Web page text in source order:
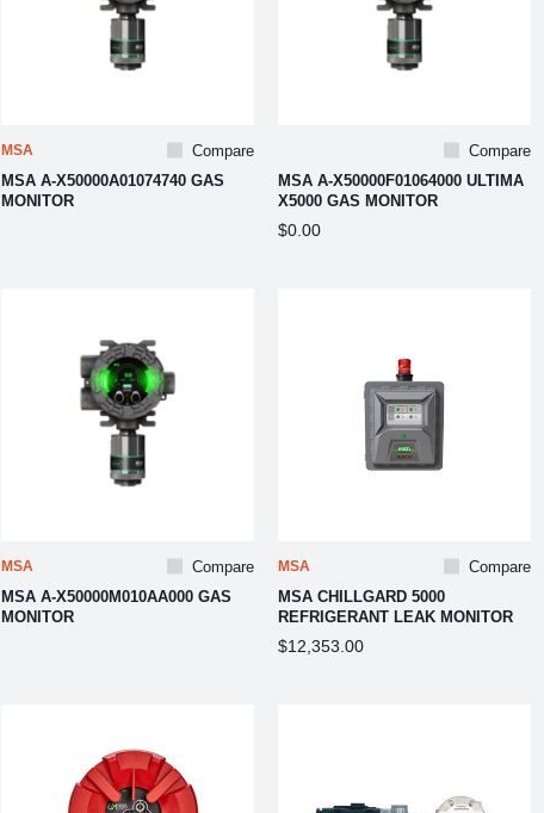
Compare
MSA
MSA A-X50000A01074740 GAS
MONITOR
Compare
MSA A-X50000F01064000 ULTIMA
X5000 GAS MONITOR
$0.00
Compare
MSA
MSA A-X50000M010AA000 GAS
MONITOR
Compare
MSA
MSA CHILLGARD 5000
REFRIGERANT LEAK MONITOR
$12,353.00